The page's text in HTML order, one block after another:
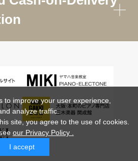
to improve your user experience,
analyze traffic.
site, you agree to the use of cookies.
our Privacy Policy .
I accept